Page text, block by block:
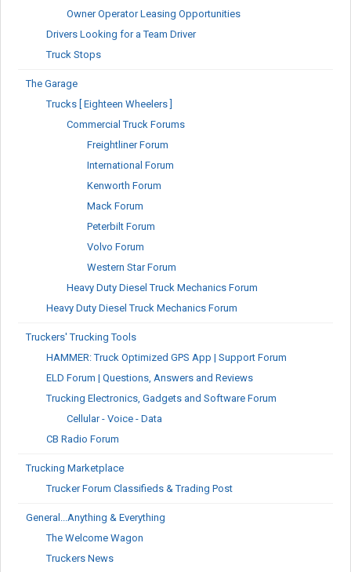
Owner Operator Leasing Opportunities
Drivers Looking for a Team Driver
Truck Stops
The Garage
Trucks [ Eighteen Wheelers ]
Commercial Truck Forums
Freightliner Forum
International Forum
Kenworth Forum
Mack Forum
Peterbilt Forum
Volvo Forum
Western Star Forum
Heavy Duty Diesel Truck Mechanics Forum
Heavy Duty Diesel Truck Mechanics Forum
Truckers' Trucking Tools
HAMMER: Truck Optimized GPS App | Support Forum
ELD Forum | Questions, Answers and Reviews
Trucking Electronics, Gadgets and Software Forum
Cellular - Voice - Data
CB Radio Forum
Trucking Marketplace
Trucker Forum Classifieds & Trading Post
General...Anything & Everything
The Welcome Wagon
Truckers News